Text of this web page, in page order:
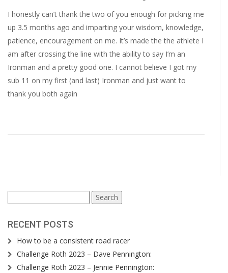
I honestly can’t thank the two of you enough for picking me
up 3.5 months ago and imparting your wisdom, knowledge,
patience, encouragement on me. It’s made the the athlete I
am after crossing the line with the ability to say I’m an
Ironman and a pretty good one. I cannot believe I got my
sub 11 on my first (and last) Ironman and just want to
thank you both again
for:
RECENT POSTS
How to be a consistent road racer
Challenge Roth 2023 – Dave Pennington:
Challenge Roth 2023 – Jennie Pennington: